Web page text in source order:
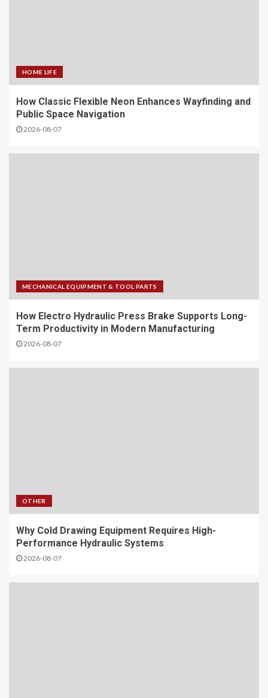
HOME LIFE
How Classic Flexible Neon Enhances Wayfinding and
Public Space Navigation
2026-08-07
MECHANICAL EQUIPMENT & TOOL PARTS
How Electro Hydraulic Press Brake Supports Long-
Term Productivity in Modern Manufacturing
2026-08-07
OTHER
Why Cold Drawing Equipment Requires High-
Performance Hydraulic Systems
2026-08-07